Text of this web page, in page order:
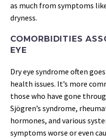
as much from symptoms
dryness.
COMORBIDITIES
EYE
Dry eye syndrome often
health issues. It’s more
those who have gone
Sjögren’s syndrome,
hormones, and various
symptoms worse or even